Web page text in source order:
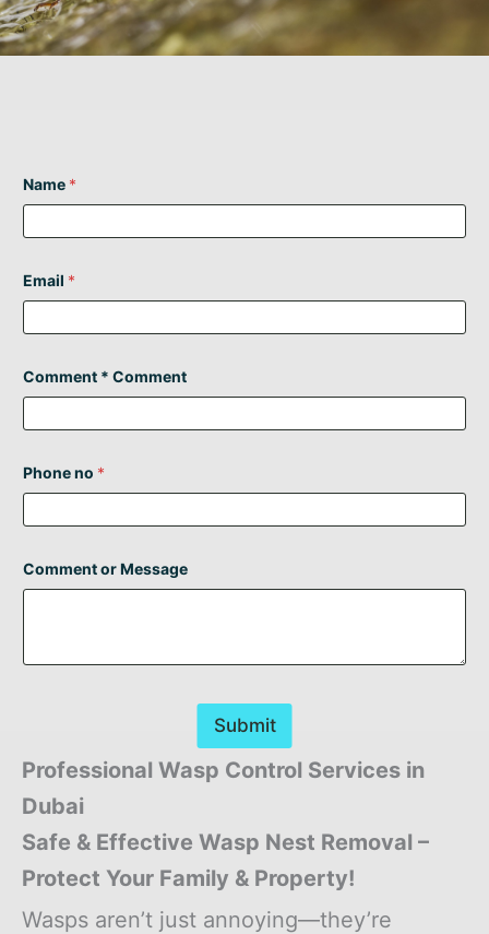
Name *
Email *
Comment * Comment
Phone no *
Comment or Message
Submit
Professional Wasp Control Services in
Dubai
Safe & Effective Wasp Nest Removal –
Protect Your Family & Property!
Wasps aren’t just annoying—they’re